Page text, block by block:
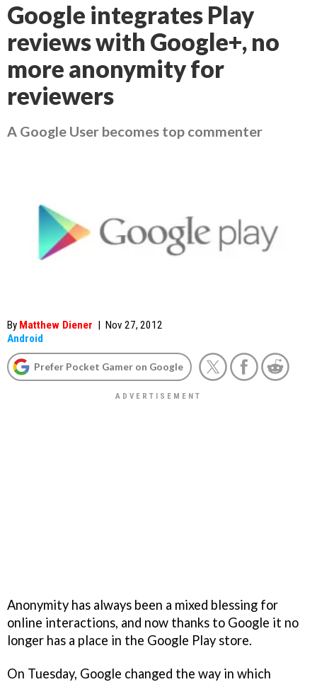
Google integrates Play
reviews with Google+, no
more anonymity for
reviewers
A Google User becomes top commenter
By Matthew Diener | Nov 27, 2012
Android
Prefer Pocket Gamer on Google
Anonymity has always been a mixed blessing for
online interactions, and now thanks to Google it no
longer has a place in the Google Play store.
On Tuesday, Google changed the way in which